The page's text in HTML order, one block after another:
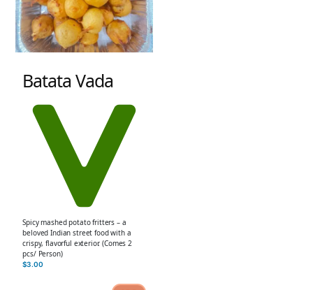
Batata Vada
Spicy mashed potato fritters – a
beloved Indian street food with a
crispy, flavorful exterior. (Comes 2
pcs/ Person)
$3.00